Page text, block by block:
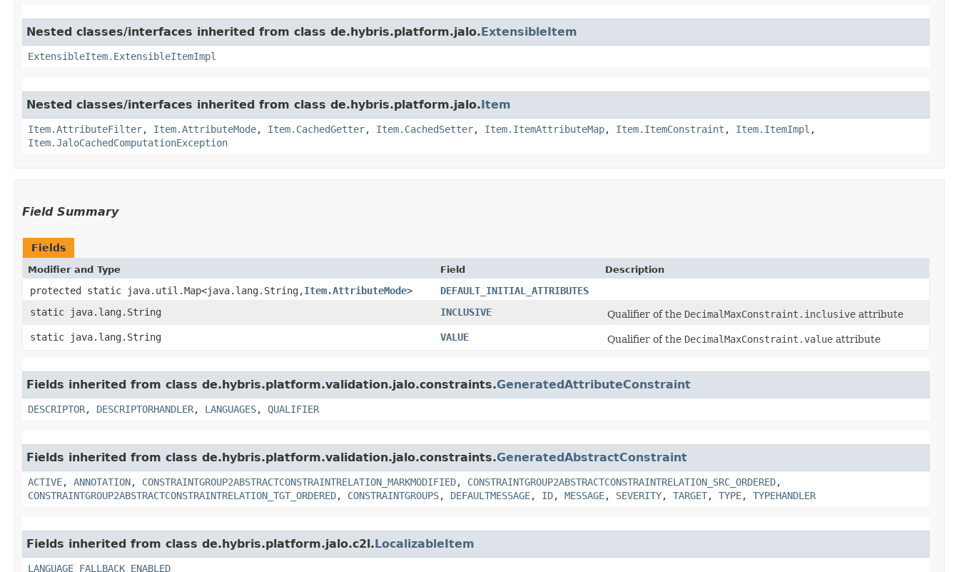
Nested classes/interfaces inherited from class de.hybris.platform.jalo.ExtensibleItem
ExtensibleItem.ExtensibleItemImpl
Nested classes/interfaces inherited from class de.hybris.platform.jalo.Item
Item.AttributeFilter, Item.AttributeMode, Item.CachedGetter, Item.CachedSetter, Item.ItemAttributeMap, Item.ItemConstraint , Item.ItemImpl ,
Item.JaloCachedComputationException
Field Summary
Fields
Modifier and Type Field Description
protected static java.util.Map<java.lang.String,​Item.AttributeMode>
DEFAULT_INITIAL_ATTRIBUTES
static java.lang.String
INCLUSIVE Qualifier of the DecimalMaxConstraint.inclusive attribute
static java.lang.String
VALUE Qualifier of the DecimalMaxConstraint.value attribute
Fields inherited from class de.hybris.platform.validation.jalo.constraints.GeneratedAttributeConstraint
DESCRIPTOR, DESCRIPTORHANDLER, LANGUAGES, QUALIFIER
Fields inherited from class de.hybris.platform.validation.jalo.constraints.GeneratedAbstractConstraint
ACTIVE, ANNOTATION, CONSTRAINTGROUP2ABSTRACTCONSTRAINTRELATION_MARKMODIFIED, CONSTRAINTGROUP2ABSTRACTCONSTRAINTRELATION_SRC_ORDERED,
CONSTRAINTGROUP2ABSTRACTCONSTRAINTRELATION_TGT_ORDERED, CONSTRAINTGROUPS, DEFAULTMESSAGE, ID, MESSAGE, SEVERITY, TARGET, TYPE, TYPEHANDLER
Fields inherited from class de.hybris.platform.jalo.c2l.LocalizableItem
LANGUAGE_FALLBACK_ENABLED